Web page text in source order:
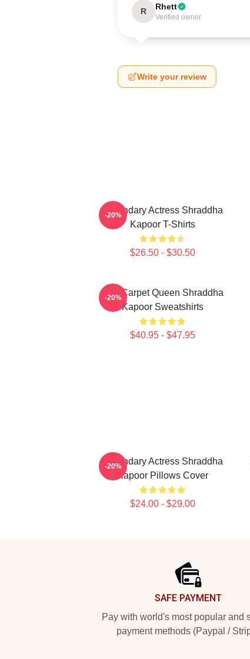
R Rhett
Verified owner
Write your review
Legendary Actress Shraddha
Kapoor T-Shirts
$26.50 - $30.50
-20%
Red Carpet Queen Shraddha
Kapoor Sweatshirts
$40.95 - $47.95
-20%
Legendary Actress Shraddha
Kapoor Pillows Cover
$24.00 - $29.00
-20%
SAFE PAYMENT
Pay with world's most popular and
payment methods (Paypal /